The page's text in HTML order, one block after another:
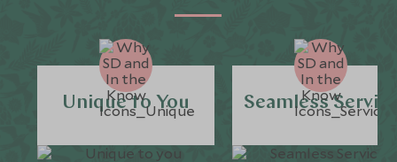
Unique to You Seamless